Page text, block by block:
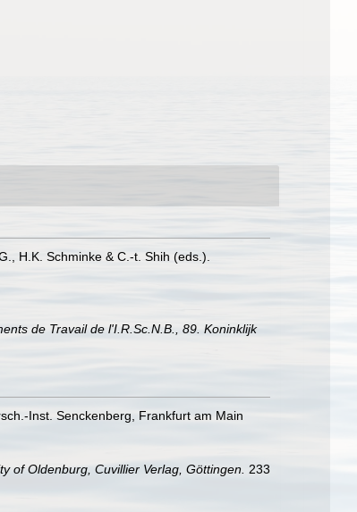
H.K. Schminke & C.-t. Shih (eds.).
de Travail de l'I.R.Sc.N.B., 89. Koninklijk
Inst. Senckenberg, Frankfurt am Main
of Oldenburg, Cuvillier Verlag, Göttingen. 233